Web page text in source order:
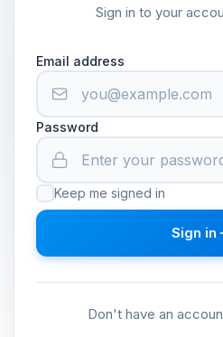
Sign in to your
Email address
Password
Keep me signed in
Sign in
Don't have an